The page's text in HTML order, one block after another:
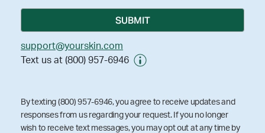
support@yourskin.com
Text us at (800) 957-6946
By texting (800) 957-6946, you agree to receive updates and
responses from us regarding your request. If you no longer
wish to receive text messages, you may opt out at any time by